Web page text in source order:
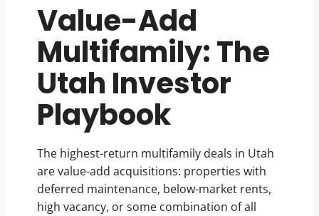
Value-Add
Multifamily: The
Utah Investor
Playbook
The highest-return multifamily deals in Utah
are value-add acquisitions: properties with
deferred maintenance, below-market rents,
high vacancy, or some combination of all